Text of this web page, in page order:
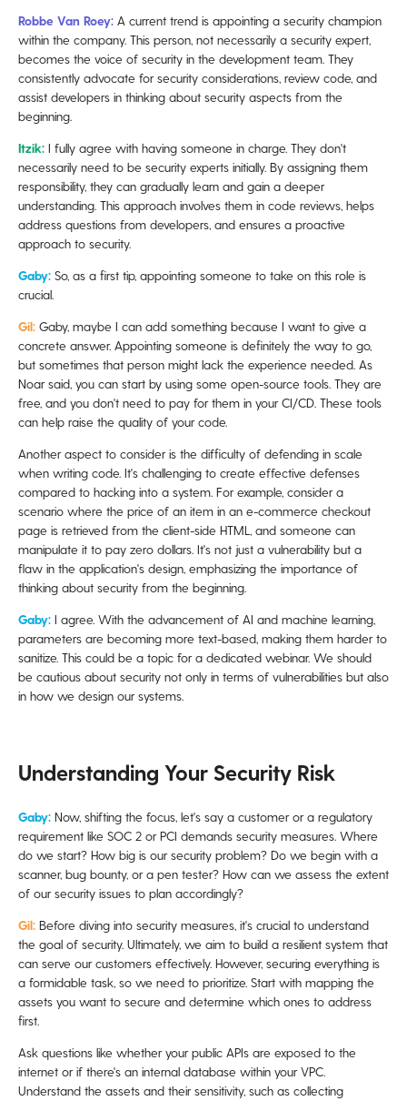
Robbe Van Roey: A current trend is appointing a security champion
within the company. This person, not necessarily a security expert,
becomes the voice of security in the development team. They
consistently advocate for security considerations, review code, and
assist developers in thinking about security aspects from the
beginning.
Itzik: I fully agree with having someone in charge. They don't
necessarily need to be security experts initially. By assigning them
responsibility, they can gradually learn and gain a deeper
understanding. This approach involves them in code reviews, helps
address questions from developers, and ensures a proactive
approach to security.
Gaby: So, as a first tip, appointing someone to take on this role is
crucial.
Gil: Gaby, maybe I can add something because I want to give a
concrete answer. Appointing someone is definitely the way to go,
but sometimes that person might lack the experience needed. As
Noar said, you can start by using some open-source tools. They are
free, and you don't need to pay for them in your CI/CD. These tools
can help raise the quality of your code.
Another aspect to consider is the difficulty of defending in scale
when writing code. It's challenging to create effective defenses
compared to hacking into a system. For example, consider a
scenario where the price of an item in an e-commerce checkout
page is retrieved from the client-side HTML, and someone can
manipulate it to pay zero dollars. It's not just a vulnerability but a
flaw in the application's design, emphasizing the importance of
thinking about security from the beginning.
Gaby: I agree. With the advancement of AI and machine learning,
parameters are becoming more text-based, making them harder to
sanitize. This could be a topic for a dedicated webinar. We should
be cautious about security not only in terms of vulnerabilities but also
in how we design our systems.
Understanding Your Security Risk
Gaby: Now, shifting the focus, let's say a customer or a regulatory
requirement like SOC 2 or PCI demands security measures. Where
do we start? How big is our security problem? Do we begin with a
scanner, bug bounty, or a pen tester? How can we assess the extent
of our security issues to plan accordingly?
Gil: Before diving into security measures, it's crucial to understand
the goal of security. Ultimately, we aim to build a resilient system that
can serve our customers effectively. However, securing everything is
a formidable task, so we need to prioritize. Start with mapping the
assets you want to secure and determine which ones to address
first.
Ask questions like whether your public APIs are exposed to the
internet or if there's an internal database within your VPC.
Understand the assets and their sensitivity, such as collecting